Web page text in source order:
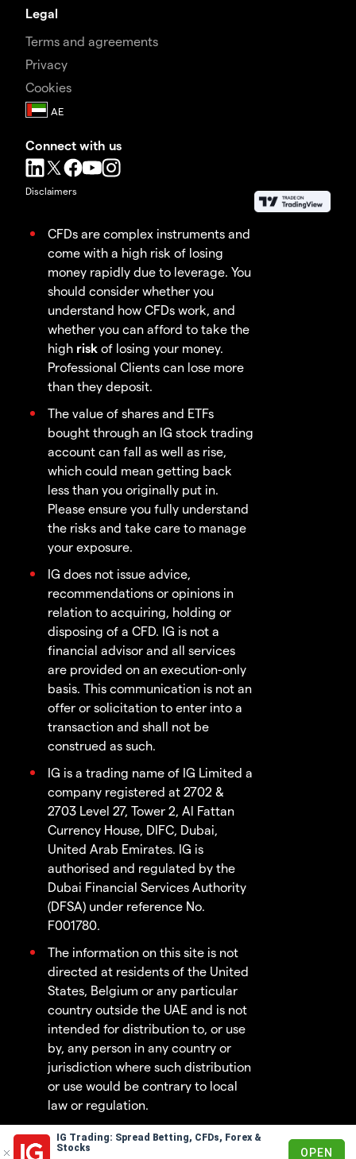
IG Trading: Spread Betting, CFDs, Forex &
Stocks
OPEN
Legal
Terms and agreements
Privacy
Cookies
Connect with us
Disclaimers
CFDs are complex instruments and
come with a high risk of losing
money rapidly due to leverage. You
should consider whether you
understand how CFDs work, and
whether you can afford to take the
high risk of losing your money.
Professional Clients can lose more
than they deposit.
The value of shares and ETFs
bought through an IG stock trading
account can fall as well as rise,
which could mean getting back
less than you originally put in.
Please ensure you fully understand
the risks and take care to manage
your exposure.
IG does not issue advice,
recommendations or opinions in
relation to acquiring, holding or
disposing of a CFD. IG is not a
financial advisor and all services
are provided on an execution-only
basis. This communication is not an
offer or solicitation to enter into a
transaction and shall not be
construed as such.
IG is a trading name of IG Limited a
company registered at 2702 &
2703 Level 27, Tower 2, Al Fattan
Currency House, DIFC, Dubai,
United Arab Emirates. IG is
authorised and regulated by the
Dubai Financial Services Authority
(DFSA) under reference No.
F001780.
The information on this site is not
directed at residents of the United
States, Belgium or any particular
country outside the UAE and is not
intended for distribution to, or use
by, any person in any country or
jurisdiction where such distribution
or use would be contrary to local
law or regulation.
© 2003 - 2026